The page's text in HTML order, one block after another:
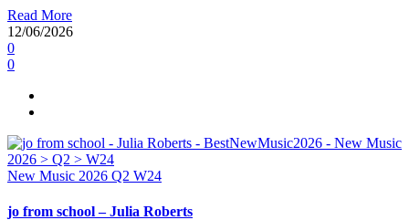
Read More
12/06/2026
0
0
New Music 2026 Q2 W24
jo from school – Julia Roberts